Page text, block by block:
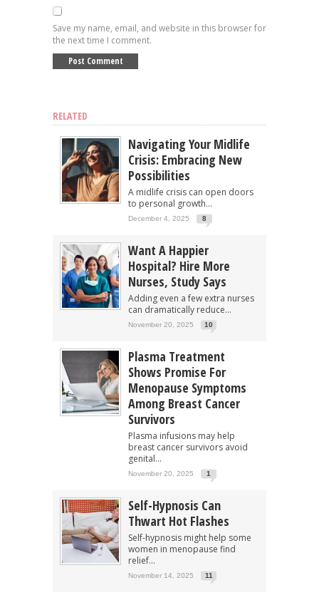
Save my name, email, and website in this browser for
the next time I comment.
RELATED
Navigating Your Midlife
Crisis: Embracing New
Possibilities
A midlife crisis can open doors
to personal growth...
December 4, 2025 8
Want A Happier
Hospital? Hire More
Nurses, Study Says
Adding even a few extra nurses
can dramatically reduce...
November 20, 2025 10
Plasma Treatment
Shows Promise For
Menopause Symptoms
Among Breast Cancer
Survivors
Plasma infusions may help
breast cancer survivors avoid
genital...
November 20, 2025 1
Self-Hypnosis Can
Thwart Hot Flashes
Self-hypnosis might help some
women in menopause find
relief...
November 14, 2025 11